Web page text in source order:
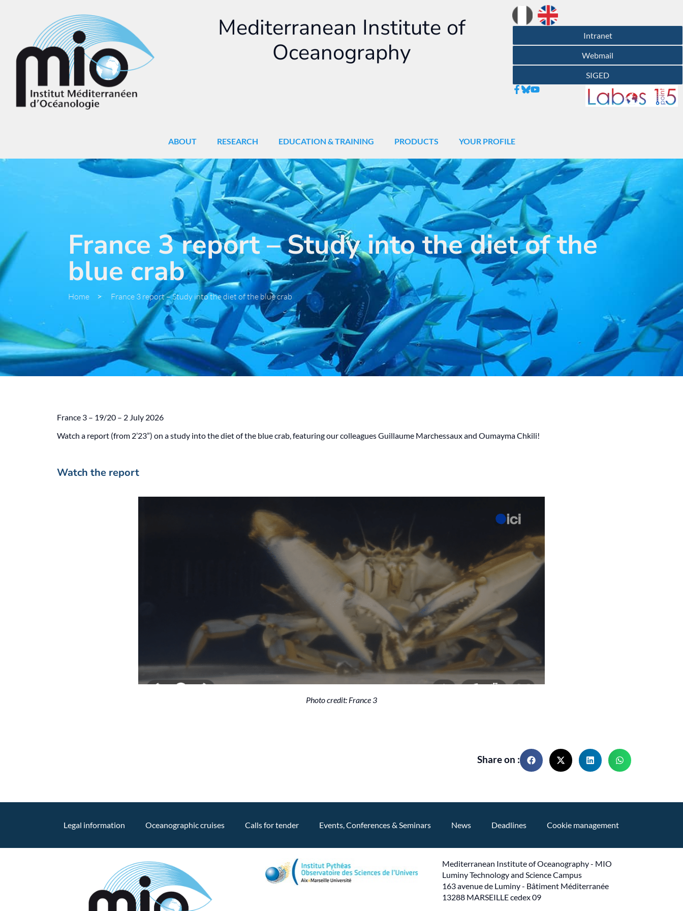
Mediterranean Institute of
Oceanography
Intranet
Webmail
SIGED
ABOUT RESEARCH EDUCATION & TRAINING PRODUCTS YOUR PROFILE
France 3 report – Study into the diet of the
blue crab
Home > France 3 report – Study into the diet of the blue crab
France 3 – 19/20 – 2 July 2026
Watch a report (from 2’23”) on a study into the diet of the blue crab, featuring our colleagues Guillaume Marchessaux and Oumayma Chkili!
Watch the report
Photo credit: France 3
Share on :
Legal information Oceanographic cruises Calls for tender Events, Conferences & Seminars News Deadlines Cookie management
Mediterranean Institute of Oceanography - MIO
Luminy Technology and Science Campus
163 avenue de Luminy - Bâtiment Méditerranée
13288 MARSEILLE cedex 09